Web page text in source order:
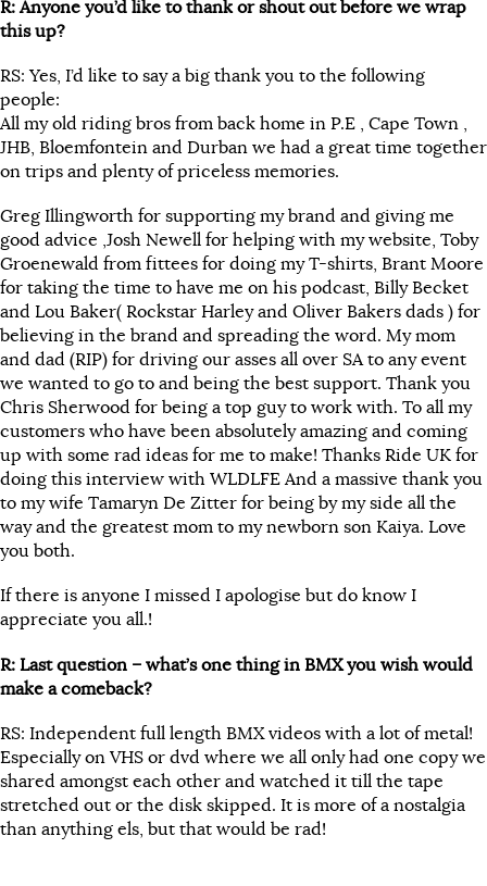
R: Anyone you’d like to thank or shout out before we wrap
this up?
RS: Yes, I’d like to say a big thank you to the following
people:
All my old riding bros from back home in P.E , Cape Town ,
JHB, Bloemfontein and Durban we had a great time together
on trips and plenty of priceless memories.
Greg Illingworth for supporting my brand and giving me
good advice ,Josh Newell for helping with my website, Toby
Groenewald from fittees for doing my T-shirts, Brant Moore
for taking the time to have me on his podcast, Billy Becket
and Lou Baker( Rockstar Harley and Oliver Bakers dads ) for
believing in the brand and spreading the word. My mom
and dad (RIP) for driving our asses all over SA to any event
we wanted to go to and being the best support. Thank you
Chris Sherwood for being a top guy to work with. To all my
customers who have been absolutely amazing and coming
up with some rad ideas for me to make! Thanks Ride UK for
doing this interview with WLDLFE And a massive thank you
to my wife Tamaryn De Zitter for being by my side all the
way and the greatest mom to my newborn son Kaiya. Love
you both.
If there is anyone I missed I apologise but do know I
appreciate you all.!
R: Last question – what’s one thing in BMX you wish would
make a comeback?
RS: Independent full length BMX videos with a lot of metal!
Especially on VHS or dvd where we all only had one copy we
shared amongst each other and watched it till the tape
stretched out or the disk skipped. It is more of a nostalgia
than anything els, but that would be rad!